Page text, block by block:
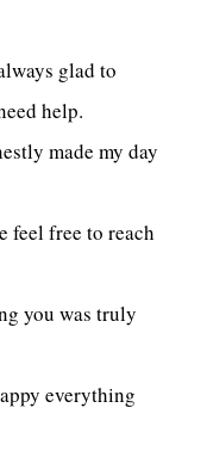
glad to
help.
made my day
feel free to reach
you was truly
everything